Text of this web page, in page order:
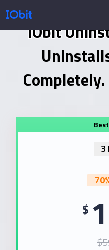
Products
Pressroom
IObit
3
$